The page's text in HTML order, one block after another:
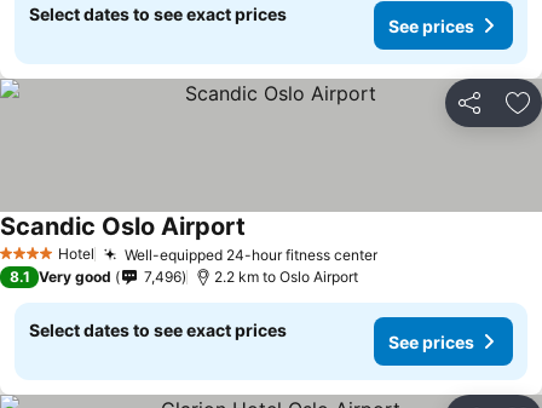
Select dates to see exact prices
See prices
Share
4 Stars Hotel Well-equipped 24-hour fitness center
Scandic Oslo Airport
8.1 Very good 7,496 2.2 km to Oslo Airport
Select dates to see exact prices
See prices